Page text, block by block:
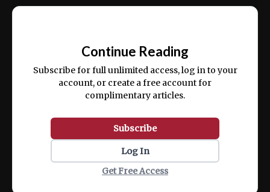
ex ea commodo consequat.
Continue Reading
Subscribe for full unlimited access, log in to your
account, or create a free account for
complimentary articles.
Subscribe
Log In
Get Free Access